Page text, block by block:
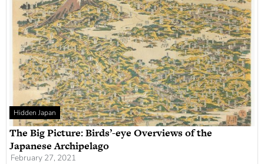
Hidden Japan
The Big Picture: Birds’-eye Overviews of the
Japanese Archipelago
February 27, 2021